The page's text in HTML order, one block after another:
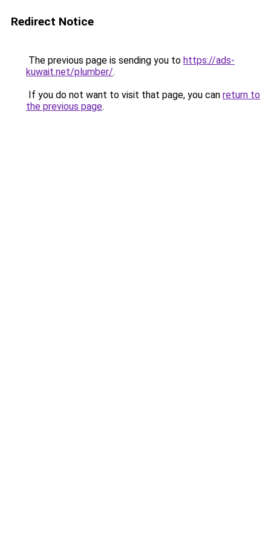
Redirect Notice
The previous page is sending you to https://ads-
kuwait.net/plumber/.
If you do not want to visit that page, you can return to
the previous page.